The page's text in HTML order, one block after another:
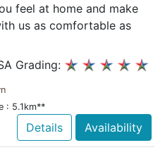
feel at home and make
us as comfortable as
Grading:
: 5.1km**
Details Availability